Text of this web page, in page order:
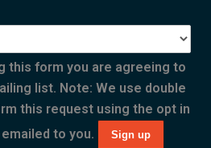
this form you are agreeing to
list. Note: We use double
this request using the opt in
to you.